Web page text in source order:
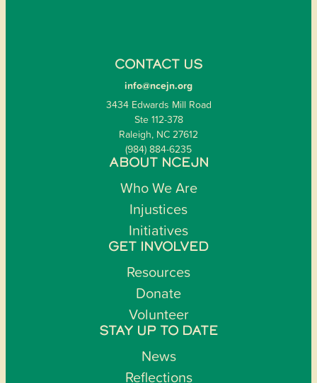
CONTACT US
info@ncejn.org
3434 Edwards Mill Road
Ste 112-378
Raleigh, NC 27612
(984) 884-6235
ABOUT NCEJN
Who We Are
Injustices
Initiatives
GET INVOLVED
Resources
Donate
Volunteer
STAY UP TO DATE
News
Reflections